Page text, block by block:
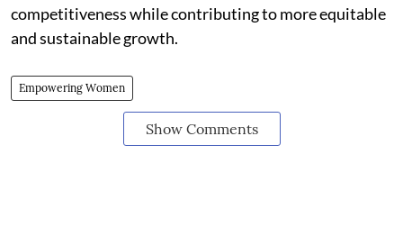
competitiveness while contributing to more equitable
and sustainable growth.
Empowering Women
Show Comments